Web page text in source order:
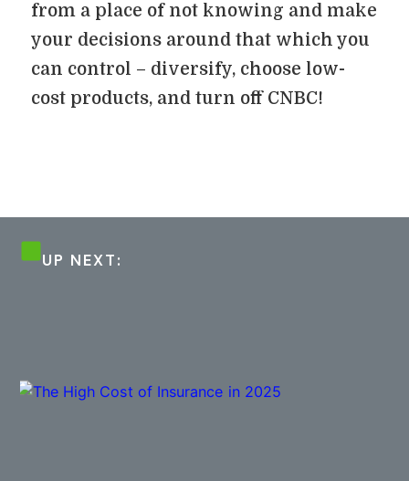
from a place of not knowing and make
your decisions around that which you
can control – diversify, choose low-
cost products, and turn off CNBC!
UP NEXT: